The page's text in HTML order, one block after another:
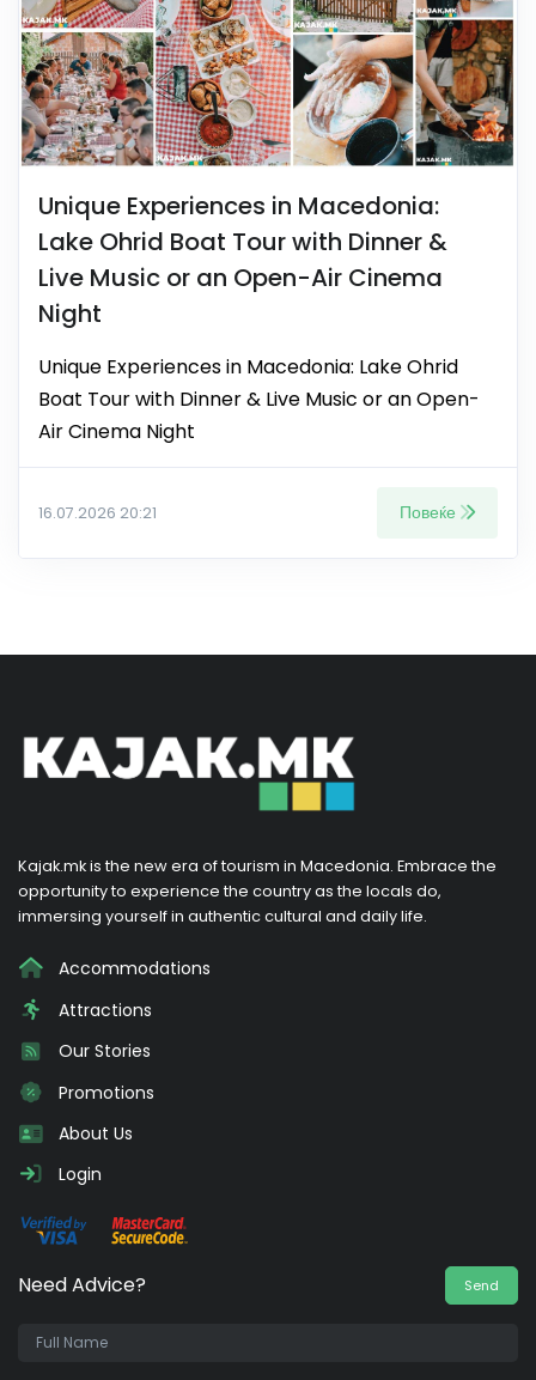
Unique Experiences in Macedonia:
Lake Ohrid Boat Tour with Dinner &
Live Music or an Open-Air Cinema
Night
Unique Experiences in Macedonia: Lake Ohrid
Boat Tour with Dinner & Live Music or an Open-
Air Cinema Night
16.07.2026 20:21 Повеќе
Kajak.mk is the new era of tourism in Macedonia. Embrace the
opportunity to experience the country as the locals do,
immersing yourself in authentic cultural and daily life.
Accommodations
Attractions
Our Stories
Promotions
About Us
Login
Need Advice? Send